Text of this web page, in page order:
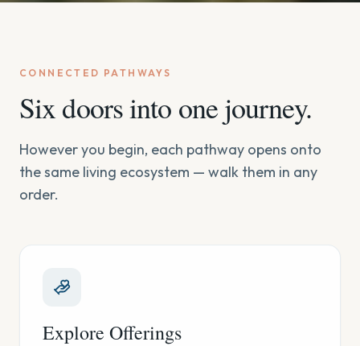
CONNECTED PATHWAYS
Six doors into one journey.
However you begin, each pathway opens onto
the same living ecosystem — walk them in any
order.
Explore Offerings